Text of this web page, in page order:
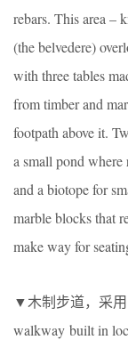
rebars. This area –
(the belvedere)
with three tables
from timber and
footpath above it.
a small pond where
and a biotope for
marble blocks that
make way for
▼木制步道，采用
walkway built in